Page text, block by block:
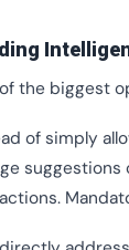
the biggest
of simply
suggestions